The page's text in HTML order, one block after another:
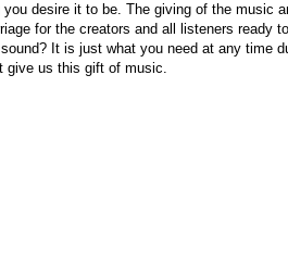
desire it to be. The giving of the music
for the creators and all listeners ready
It is just what you need at any time
give us this gift of music.